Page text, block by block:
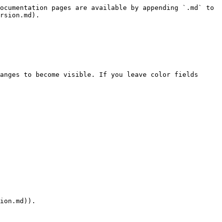
pages are available by appending `.md` to
to become visible. If you leave color fields